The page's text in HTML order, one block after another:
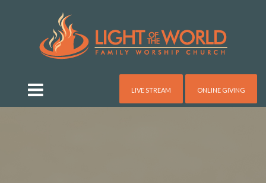
LIVE STREAM ONLINE GIVING